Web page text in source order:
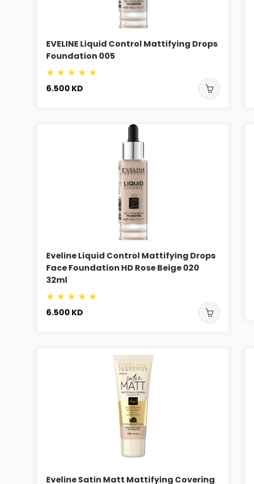
EVELINE Liquid Control Mattifying Drops
Foundation 005
6.500 KD
Eveline Liquid Control Mattifying Drops
Face Foundation HD Rose Beige 020
32ml
6.500 KD
Eveline Satin Matt Mattifying Covering